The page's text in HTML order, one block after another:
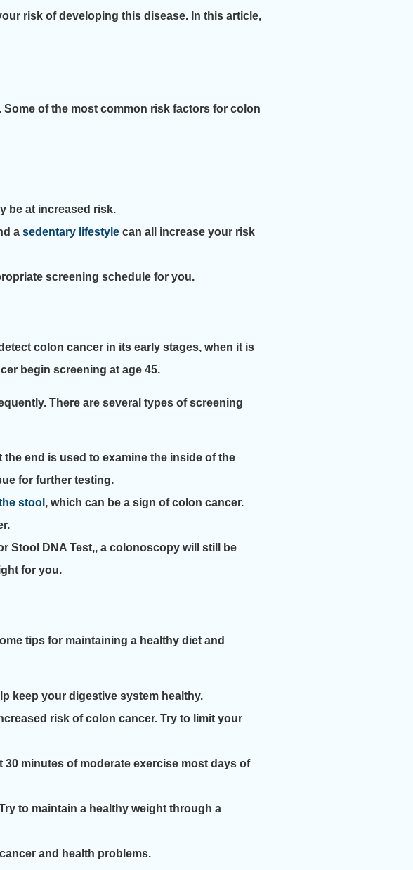
risk of developing this disease. In this article,
of the most common risk factors for colon
be at increased risk.
a sedentary lifestyle can all increase your risk
screening schedule for you.
colon cancer in its early stages, when it is
begin screening at age 45.
There are several types of screening
end is used to examine the inside of the
for further testing.
stool , which can be a sign of colon cancer.
Stool DNA Test,, a colonoscopy will still be
for you.
tips for maintaining a healthy diet and
keep your digestive system healthy.
risk of colon cancer. Try to limit your
minutes of moderate exercise most days of
to maintain a healthy weight through a
and health problems.